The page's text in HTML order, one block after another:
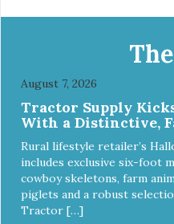
August 7, 2026
Tractor Supply
With a Distinctive,
Rural lifestyle retailer’s
includes exclusive six-foot
cowboy skeletons, farm
piglets and a robust
Tractor […]